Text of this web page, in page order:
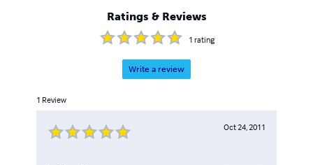
Ratings & Reviews
1 rating
Write a review
1 Review
Oct 24, 2011